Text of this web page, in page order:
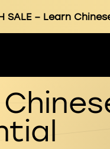
SALE– Learn